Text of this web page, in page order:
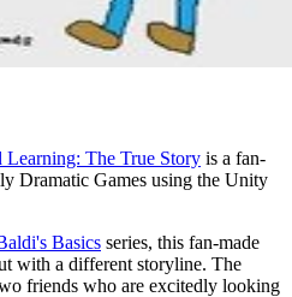
Learning: The True Story is a fan-
Dramatic Games using the Unity
Basics series, this fan-made
with a different storyline. The
friends who are excitedly looking